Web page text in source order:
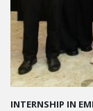
INTERNSHIP IN